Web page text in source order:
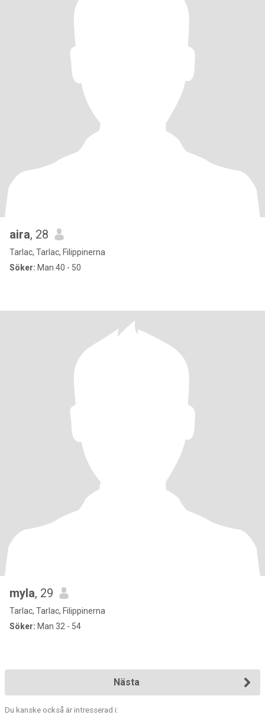
aira, 28
Tarlac, Tarlac, Filippinerna
Söker: Man 40 - 50
myla, 29
Tarlac, Tarlac, Filippinerna
Söker: Man 32 - 54
Nästa
Du kanske också är intresserad i: